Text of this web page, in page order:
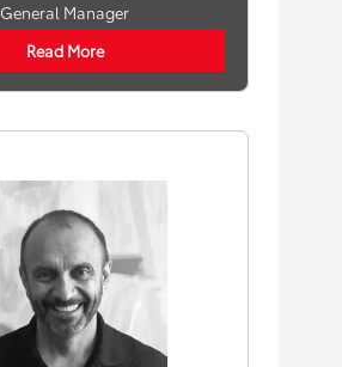
General Manager
Read More